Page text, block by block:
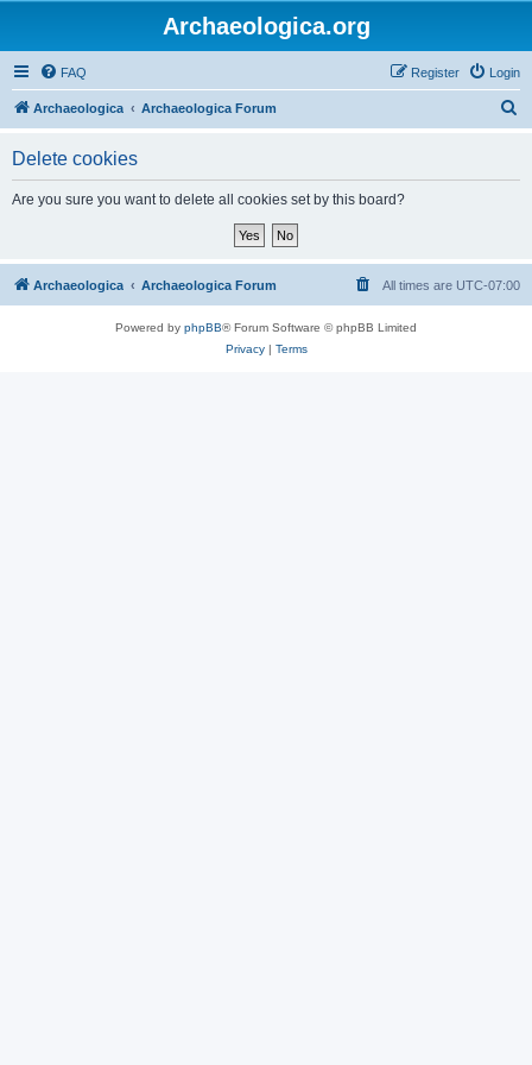
Archaeologica.org
FAQ Login
Register
Archaeologica Archaeologica Forum
Delete cookies
Are you sure you want to delete all cookies set by this board?
Archaeologica Archaeologica Forum All times are UTC-07:00
Powered by phpBB® Forum Software © phpBB Limited
Privacy| Terms